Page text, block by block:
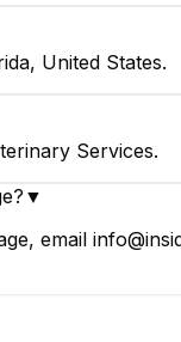
United States.
Services.
▼
email